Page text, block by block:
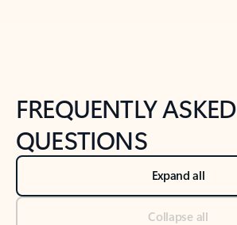
FREQUENTLY ASKED
QUESTIONS
Expand all
Collapse all